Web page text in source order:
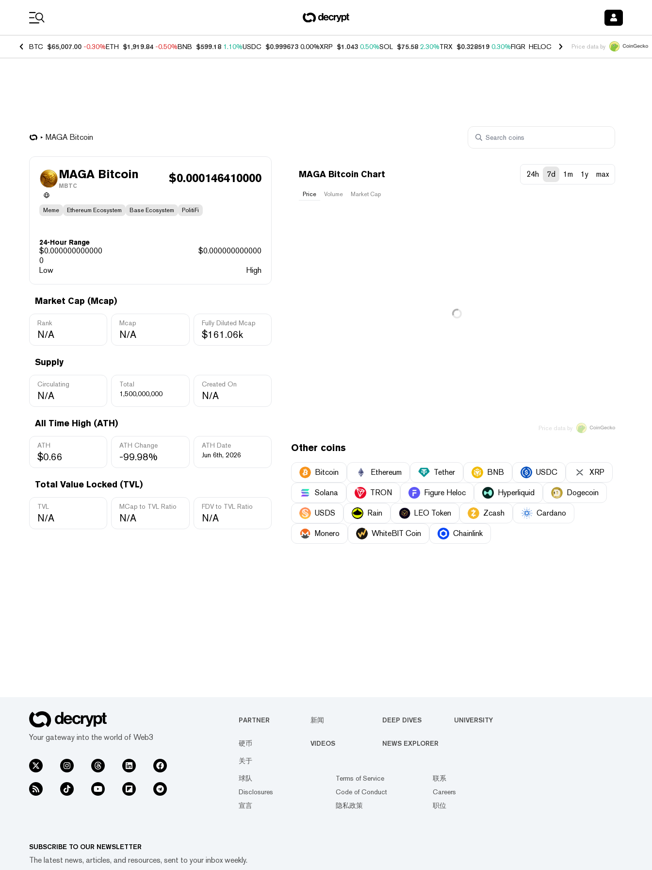
BTC $65,007.00 -0.30%ETH $1,919.84 -0.50%BNB $599.18 1.10%USDC $0.999673 0.00%XRP $1.043 0.50%SOL $75.58 2.30%TRX $0.328519 0.30%FIGR_HELOC $1.007 -2.70%HYPE $54.39 -
Price data by
MAGA Bitcoin
MAGA Bitcoin
MBTC
$0.000146410000
Meme Ethereum Ecosystem Base Ecosystem PolitiFi
24-Hour Range
$0.000000000000 $0.000000000000
0
Low
High
Market Cap (Mcap)
Rank
N/A
Mcap
N/A
Fully Diluted Mcap
$161.06k
Supply
Circulating
N/A
Total
1,500,000,000
Created On
N/A
All Time High (ATH)
ATH
$0.66
ATH Change
-99.98%
ATH Date
Jun 6th, 2026
Total Value Locked (TVL)
TVL
N/A
MCap to TVL Ratio
N/A
FDV to TVL Ratio
N/A
MAGA Bitcoin Chart 24h 7d 1m 1y max
Price Volume Market Cap
Price data by
Other coins
Bitcoin Ethereum Tether BNB USDC XRP
Solana TRON Figure Heloc Hyperliquid Dogecoin
USDS Rain LEO Token Zcash Cardano
Monero WhiteBIT Coin Chainlink
Your gateway into the world of Web3
PARTNER 新闻 DEEP DIVES UNIVERSITY
硬币 VIDEOS NEWS EXPLORER
关于
球队
Disclosures
宣言
Terms of Service
Code of Conduct
隐私政策
联系
Careers
职位
SUBSCRIBE TO OUR NEWSLETTER
The latest news, articles, and resources, sent to your inbox weekly.